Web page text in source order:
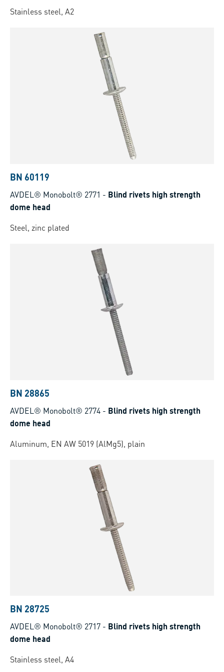
Stainless steel, A2
BN 60119
AVDEL® Monobolt® 2771 - Blind rivets high strength
dome head
Steel, zinc plated
BN 28865
AVDEL® Monobolt® 2774 - Blind rivets high strength
dome head
Aluminum, EN AW 5019 (AlMg5), plain
BN 28725
AVDEL® Monobolt® 2717 - Blind rivets high strength
dome head
Stainless steel, A4